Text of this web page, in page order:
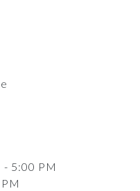
5:00 PM